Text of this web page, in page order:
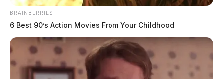
BRAINBERRIES
6 Best 90’s Action Movies From Your Childhood